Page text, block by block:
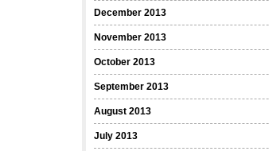
December 2013
November 2013
October 2013
September 2013
August 2013
July 2013